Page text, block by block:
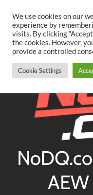
content
TwitterFacebookYouTube
We use cookies on our
experience by
visits. By clicking
the cookies. However,
provide a controlled
Cookie Settings